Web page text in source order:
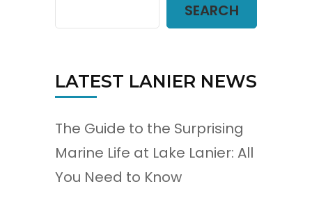
SEARCH
LATEST LANIER NEWS
The Guide to the Surprising
Marine Life at Lake Lanier: All
You Need to Know